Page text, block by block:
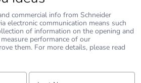
1
2.5 cm
commercial info from Schneider
electronic communication means such
of information on the opening and
performance of our
them. For more details, please read
Last Name: